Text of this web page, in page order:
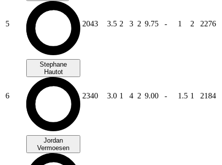
5 2043 3.5 2 3 2 9.75 - 1 2 2276
6
Stephane
Hautot
2340 3.0 1 4 2 9.00 - 1.5 1 2184
Jordan
Vermoesen